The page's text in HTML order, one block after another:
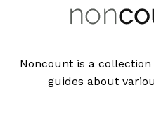
Noncount is a
guides about